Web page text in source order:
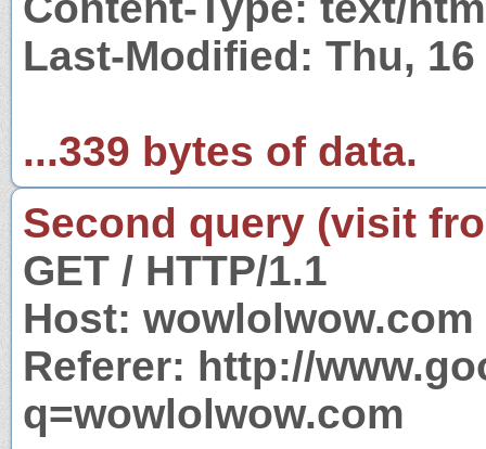
Last-Modified: Thu, 16
...339 bytes of data.
Second query (visit
GET / HTTP/1.1
Host: wowlolwow.com
Referer: http://
q=wowlolwow.com